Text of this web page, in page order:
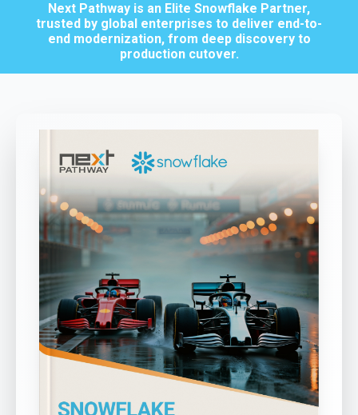
Next Pathway is an Elite Snowflake Partner,
trusted by global enterprises to deliver end-to-
end modernization, from deep discovery to
production cutover.